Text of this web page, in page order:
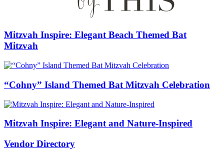
Mitzvah Inspire: Elegant Beach Themed Bat
Mitzvah
“Cohny” Island Themed Bat Mitzvah Celebration
Mitzvah Inspire: Elegant and Nature-Inspired
Vendor Directory